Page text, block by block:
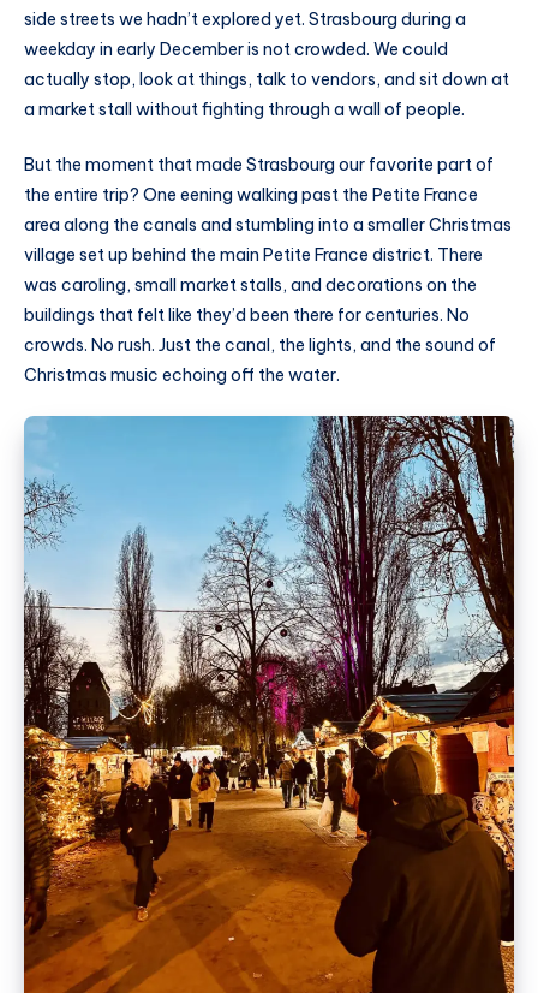
side streets we hadn’t explored yet. Strasbourg during a
weekday in early December is not crowded. We could
actually stop, look at things, talk to vendors, and sit down at
a market stall without fighting through a wall of people.
But the moment that made Strasbourg our favorite part of
the entire trip? One eening walking past the Petite France
area along the canals and stumbling into a smaller Christmas
village set up behind the main Petite France district. There
was caroling, small market stalls, and decorations on the
buildings that felt like they’d been there for centuries. No
crowds. No rush. Just the canal, the lights, and the sound of
Christmas music echoing off the water.